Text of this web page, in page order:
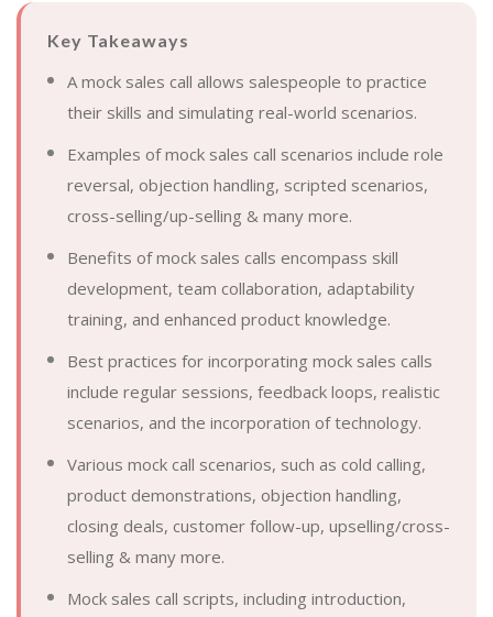
Key Takeaways
A mock sales call allows salespeople to practice
their skills and simulating real-world scenarios.
Examples of mock sales call scenarios include role
reversal, objection handling, scripted scenarios,
cross-selling/up-selling & many more.
Benefits of mock sales calls encompass skill
development, team collaboration, adaptability
training, and enhanced product knowledge.
Best practices for incorporating mock sales calls
include regular sessions, feedback loops, realistic
scenarios, and the incorporation of technology.
Various mock call scenarios, such as cold calling,
product demonstrations, objection handling,
closing deals, customer follow-up, upselling/cross-
selling & many more.
Mock sales call scripts, including introduction,